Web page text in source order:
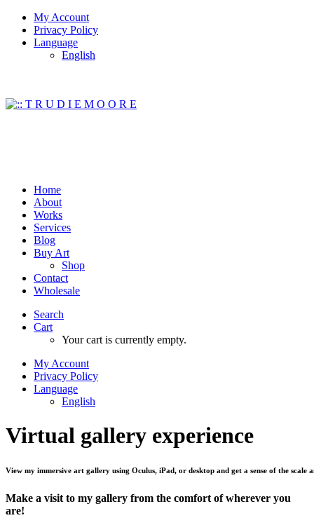
My Account
Privacy Policy
Language
English
Home
About
Works
Services
Blog
Buy Art
Shop
Contact
Wholesale
Search
Cart
Your cart is currently empty.
My Account
Privacy Policy
Language
English
Virtual gallery experience
View my immersive art gallery using Oculus, iPad, or desktop and get a sense of the scale
Make a visit to my gallery from the comfort of wherever you
are!